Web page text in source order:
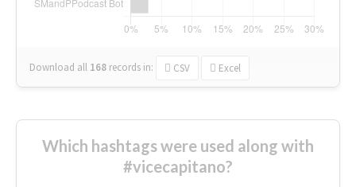
Download all 168 records in: CSV Excel
Which hashtags were used along with
#vicecapitano?